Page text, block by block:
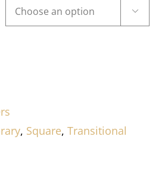

, Square, Transitional